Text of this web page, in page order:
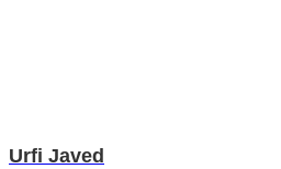
Urfi Javed